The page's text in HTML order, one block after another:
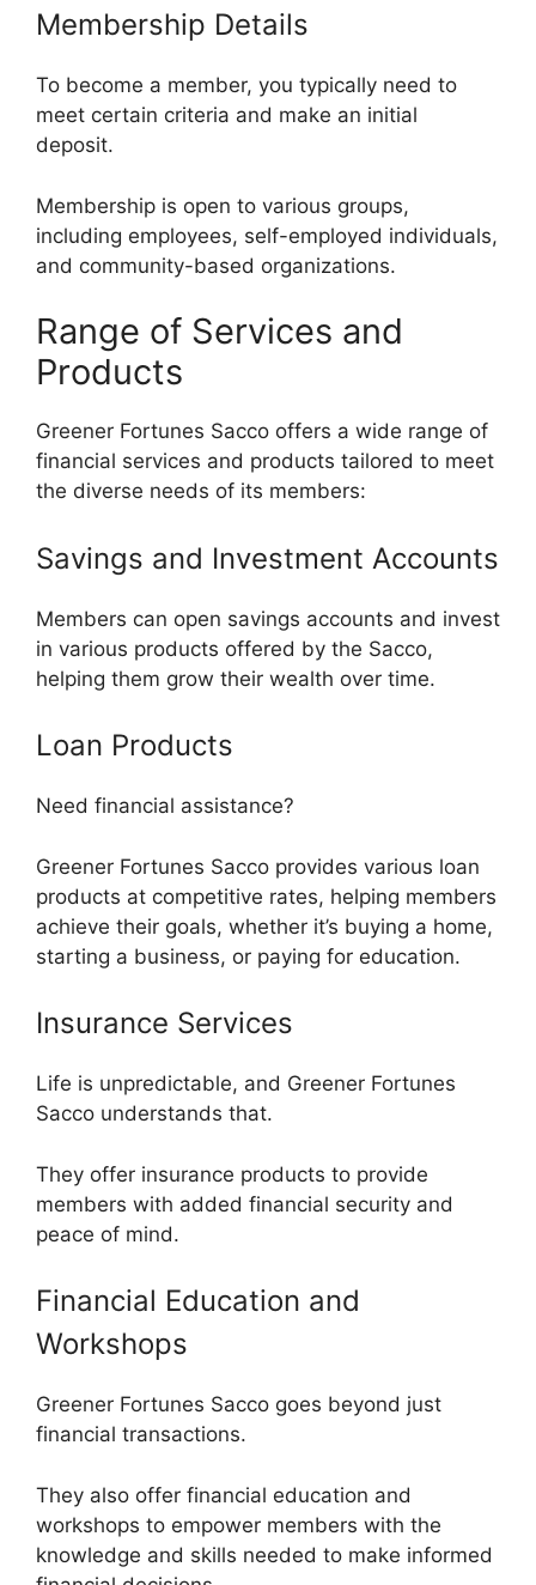
Membership Details
To become a member, you typically need to
meet certain criteria and make an initial
deposit.
Membership is open to various groups,
including employees, self-employed individuals,
and community-based organizations.
Range of Services and
Products
Greener Fortunes Sacco offers a wide range of
financial services and products tailored to meet
the diverse needs of its members:
Savings and Investment Accounts
Members can open savings accounts and invest
in various products offered by the Sacco,
helping them grow their wealth over time.
Loan Products
Need financial assistance?
Greener Fortunes Sacco provides various loan
products at competitive rates, helping members
achieve their goals, whether it’s buying a home,
starting a business, or paying for education.
Insurance Services
Life is unpredictable, and Greener Fortunes
Sacco understands that.
They offer insurance products to provide
members with added financial security and
peace of mind.
Financial Education and
Workshops
Greener Fortunes Sacco goes beyond just
financial transactions.
They also offer financial education and
workshops to empower members with the
knowledge and skills needed to make informed